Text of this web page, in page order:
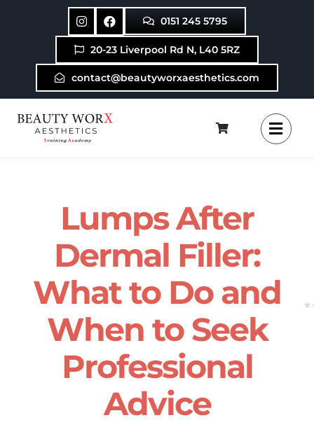
0151 245 5795
20-23 Liverpool Rd N, L40 5RZ
contact@beautyworxaesthetics.com
Lumps After
Dermal Filler:
What to Do and
When to Seek
Professional
Advice